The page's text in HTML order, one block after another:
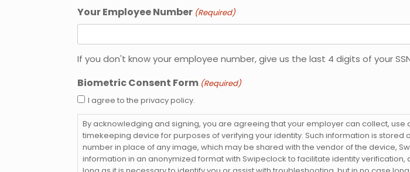
Your Employee Number (Required)
If you don't know your employee number, give us the last 4 digits of your
Biometric Consent Form (Required)
I agree to the privacy policy.
By acknowledging and signing, you are agreeing that your employer can collect,
timekeeping device for purposes of verifying your identity. Such information is
number in place of any image, which may be shared with the vendor of the device,
information in an anonymized format with Swipeclock to facilitate identity